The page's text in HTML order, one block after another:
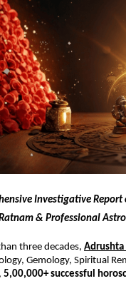
Investigative
& Professional
three decades, Adrushta
Gemology, Spiritual
, 5,00,000+ successful